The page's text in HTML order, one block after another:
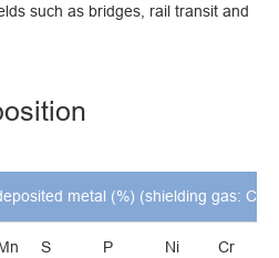
such as bridges, rail transit and
metal (%) (shielding gas: CO
S P Ni Cr